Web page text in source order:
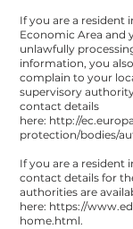
If you are a resident
Economic Area and
unlawfully
information, you
complain to your
supervisory
contact details
here: http://
protection/bodies/
If you are a resident
contact details for
authorities are
here: https://
home.html.